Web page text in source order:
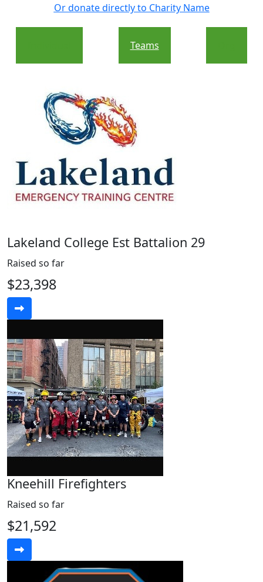
Or donate directly to Charity Name
Teams
Lakeland College Est Battalion 29
Raised so far
$23,398
Kneehill Firefighters
Raised so far
$21,592